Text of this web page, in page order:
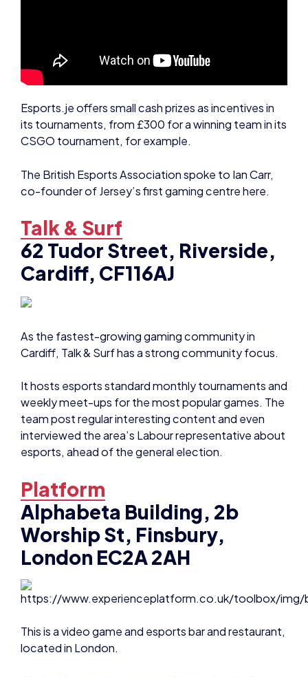
its tournaments, from £300 for a winning team in its
CSGO tournament, for example.
co-founder of Jersey’s first gaming centre here.
Talk & Surf
62 Tudor Street, Riverside,
Cardiff, CF116AJ
Cardiff, Talk & Surf has a strong community focus.
weekly meet-ups for the most popular games. The
team post regular interesting content and even
interviewed the area’s Labour representative about
esports, ahead of the general election.
Platform
Alphabeta Building, 2b
Worship St, Finsbury,
London EC2A 2AH
located in London.